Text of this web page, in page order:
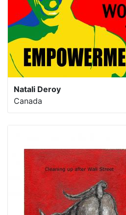
Natali Deroy
Canada